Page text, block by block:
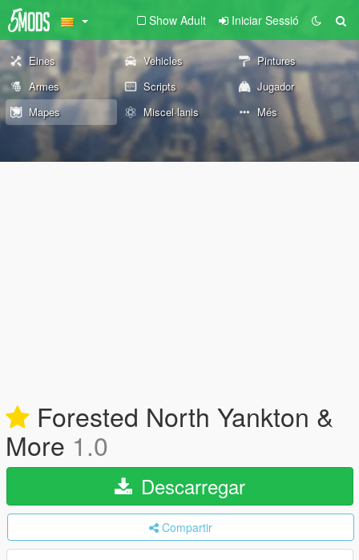
Show Adult Iniciar Sessió
Eines Vehicles
Pintures
Armes
Scripts
Jugador
Mapes
Miscel·lanis Més
Forested North Yankton &
More 1.0
Descarregar
Compartir